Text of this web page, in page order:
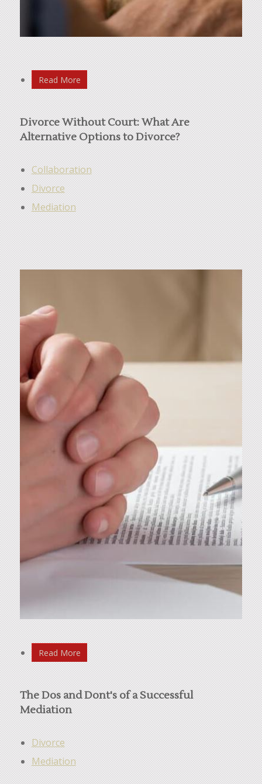
Read More
Divorce Without Court: What Are
Alternative Options to Divorce?
Collaboration
Divorce
Mediation
Read More
The Dos and Dont's of a Successful
Mediation
Divorce
Mediation